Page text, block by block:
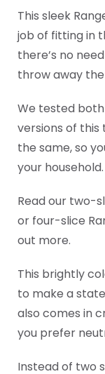
This sleek
job of fitting in
there’s no
throw away
We tested
versions of
the same, so
your household.
Read our two-
or four-slice
out more.
This brightly
to make a
also comes in
you prefer
Instead of two